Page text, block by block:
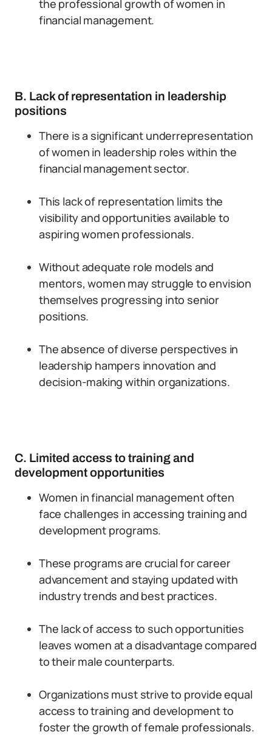
the professional growth of women in
financial management.
B. Lack of representation in leadership
positions
There is a significant underrepresentation
of women in leadership roles within the
financial management sector.
This lack of representation limits the
visibility and opportunities available to
aspiring women professionals.
Without adequate role models and
mentors, women may struggle to envision
themselves progressing into senior
positions.
The absence of diverse perspectives in
leadership hampers innovation and
decision-making within organizations.
C. Limited access to training and
development opportunities
Women in financial management often
face challenges in accessing training and
development programs.
These programs are crucial for career
advancement and staying updated with
industry trends and best practices.
The lack of access to such opportunities
leaves women at a disadvantage compared
to their male counterparts.
Organizations must strive to provide equal
access to training and development to
foster the growth of female professionals.